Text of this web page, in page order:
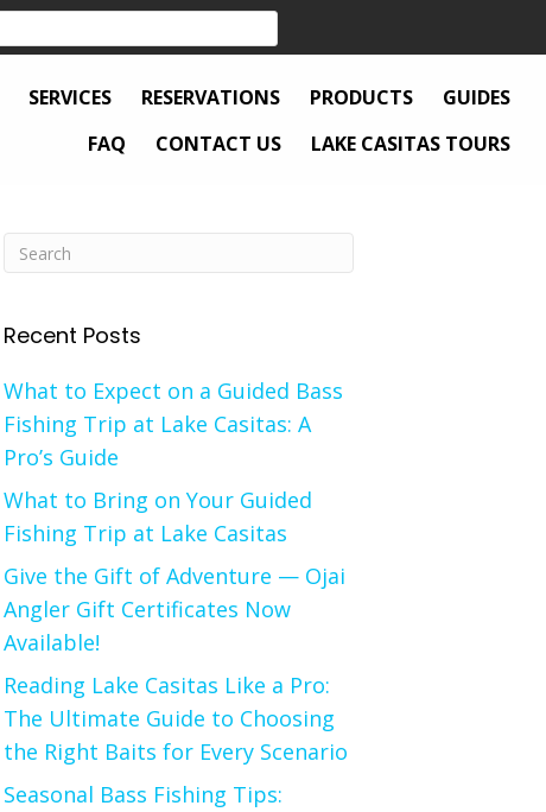
SERVICES RESERVATIONS PRODUCTS
GUIDES
FAQ
CONTACT US LAKE CASITAS TOURS
Recent Posts
What to Expect on a Guided Bass
Fishing Trip at Lake Casitas: A
Pro’s Guide
What to Bring on Your Guided
Fishing Trip at Lake Casitas
Give the Gift of Adventure — Ojai
Angler Gift Certificates Now
Available!
Reading Lake Casitas Like a Pro:
The Ultimate Guide to Choosing
the Right Baits for Every Scenario
Seasonal Bass Fishing Tips: